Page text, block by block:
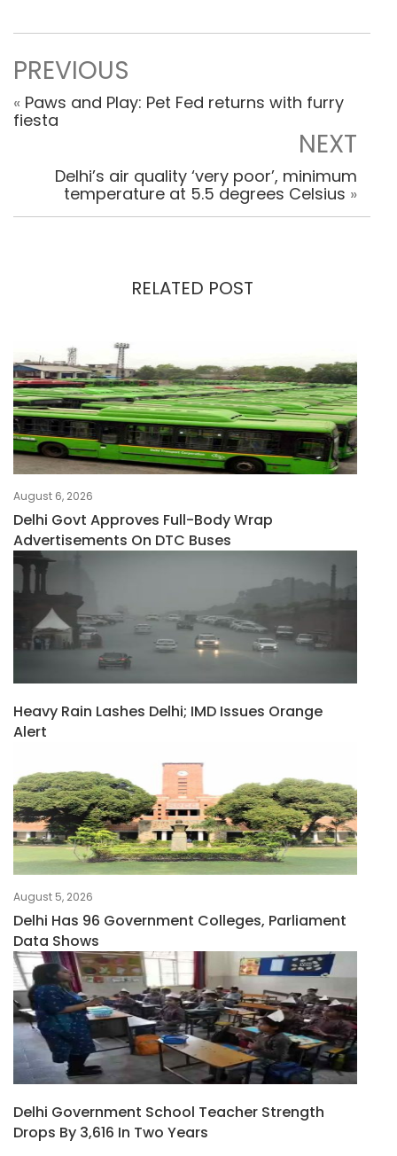
PREVIOUS
« Paws and Play: Pet Fed returns with furry
fiesta
NEXT
Delhi’s air quality ‘very poor’, minimum
temperature at 5.5 degrees Celsius »
RELATED POST
August 6, 2026
Delhi Govt Approves Full-Body Wrap
Advertisements On DTC Buses
Heavy Rain Lashes Delhi; IMD Issues Orange
Alert
August 5, 2026
Delhi Has 96 Government Colleges, Parliament
Data Shows
Delhi Government School Teacher Strength
Drops By 3,616 In Two Years